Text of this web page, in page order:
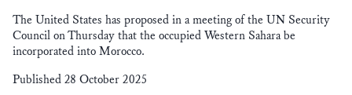
The United States has proposed in a meeting of the UN Security
Council on Thursday that the occupied Western Sahara be
incorporated into Morocco.
Published 28 October 2025